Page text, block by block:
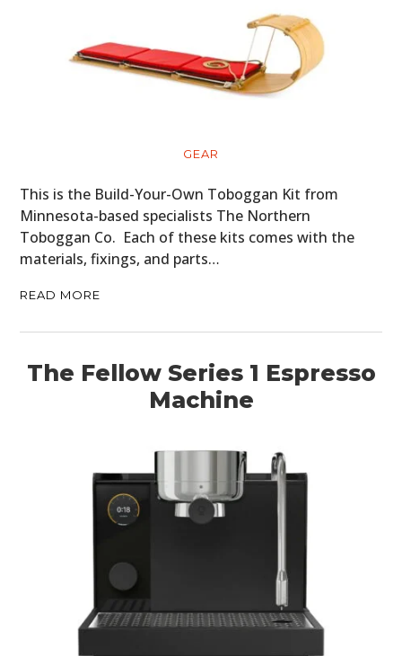
GEAR
This is the Build-Your-Own Toboggan Kit from
Minnesota-based specialists The Northern
Toboggan Co. Each of these kits comes with the
materials, fixings, and parts…
READ MORE
The Fellow Series 1 Espresso
Machine